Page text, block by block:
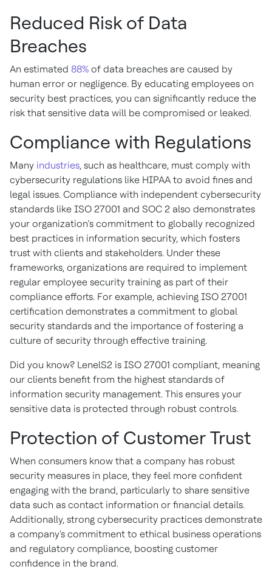
Reduced Risk of Data
Breaches
An estimated 88% of data breaches are caused by
human error or negligence. By educating employees on
security best practices, you can significantly reduce the
risk that sensitive data will be compromised or leaked.
Compliance with Regulations
Many industries, such as healthcare, must comply with
cybersecurity regulations like HIPAA to avoid fines and
legal issues. Compliance with independent cybersecurity
standards like ISO 27001 and SOC 2 also demonstrates
your organization’s commitment to globally recognized
best practices in information security, which fosters
trust with clients and stakeholders. Under these
frameworks, organizations are required to implement
regular employee security training as part of their
compliance efforts. For example, achieving ISO 27001
certification demonstrates a commitment to global
security standards and the importance of fostering a
culture of security through effective training.
Did you know? LenelS2 is ISO 27001 compliant, meaning
our clients benefit from the highest standards of
information security management. This ensures your
sensitive data is protected through robust controls.
Protection of Customer Trust
When consumers know that a company has robust
security measures in place, they feel more confident
engaging with the brand, particularly to share sensitive
data such as contact information or financial details.
Additionally, strong cybersecurity practices demonstrate
a company's commitment to ethical business operations
and regulatory compliance, boosting customer
confidence in the brand.